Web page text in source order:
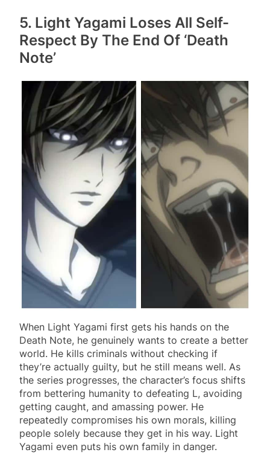
5. Light Yagami Loses All Self-
Respect By The End Of ‘Death
Note’
When Light Yagami first gets his hands on the
Death Note, he genuinely wants to create a better
world. He kills criminals without checking if
they’re actually guilty, but he still means well. As
the series progresses, the character’s focus shifts
from bettering humanity to defeating L, avoiding
getting caught, and amassing power. He
repeatedly compromises his own morals, killing
people solely because they get in his way. Light
Yagami even puts his own family in danger.